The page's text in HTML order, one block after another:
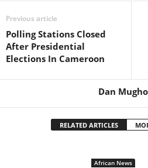
Previous article
Polling Stations Closed
After Presidential
Elections In Cameroon
Dan
RELATED ARTICLES
African News